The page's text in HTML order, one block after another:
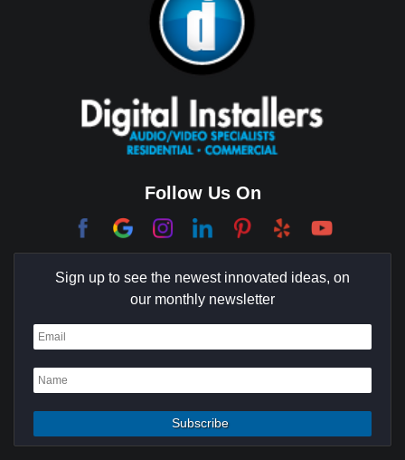
Coachella Valley
College Park East
Corona Del Mar
Coto De Caza
Culver City
Dana Point
Deer Ridge
Fountain Valley
Follow Us On
Sign up to see the newest innovated ideas, on
our monthly newsletter